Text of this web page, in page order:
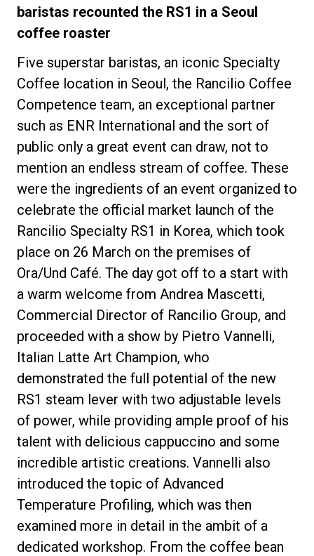
baristas recounted the RS1 in a Seoul
coffee roaster
Five superstar baristas, an iconic Specialty
Coffee location in Seoul, the Rancilio Coffee
Competence team, an exceptional partner
such as ENR International and the sort of
public only a great event can draw, not to
mention an endless stream of coffee. These
were the ingredients of an event organized to
celebrate the official market launch of the
Rancilio Specialty RS1 in Korea, which took
place on 26 March on the premises of
Ora/Und Café. The day got off to a start with
a warm welcome from Andrea Mascetti,
Commercial Director of Rancilio Group, and
proceeded with a show by Pietro Vannelli,
Italian Latte Art Champion, who
demonstrated the full potential of the new
RS1 steam lever with two adjustable levels
of power, while providing ample proof of his
talent with delicious cappuccino and some
incredible artistic creations. Vannelli also
introduced the topic of Advanced
Temperature Profiling, which was then
examined more in detail in the ambit of a
dedicated workshop. From the coffee bean
Sostenibilità
Connect
Contattaci
Privacy Policy